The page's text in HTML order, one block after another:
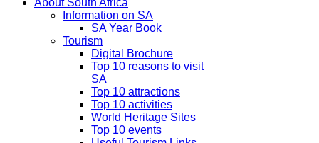
About South Africa
Information on SA
SA Year Book
Tourism
Digital Brochure
Top 10 reasons to visit
SA
Top 10 attractions
Top 10 activities
World Heritage Sites
Top 10 events